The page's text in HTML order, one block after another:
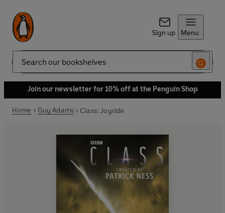
Sign up Menu
Search
Join our newsletter for 10% off at the Penguin Shop
Home Guy Adams Class: Joyride